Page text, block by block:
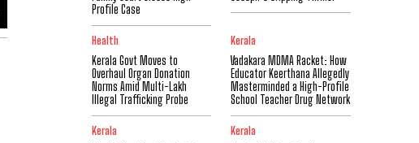
Profile Case
Health
Kerala Govt Moves to
Overhaul Organ Donation
Norms Amid Multi-Lakh
Illegal Trafficking Probe
Kerala
Vadakara MDMA Racket: How
Educator Keerthana Allegedly
Masterminded a High-Profile
School Teacher Drug Network
Kerala Kerala